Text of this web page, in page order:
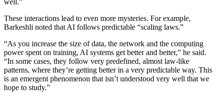
well.”
These interactions lead to even more mysteries. For example,
Barkeshli noted that AI follows predictable “scaling laws.”
“As you increase the size of data, the network and the computing
power spent on training, AI systems get better and better,” he said.
“In some cases, they follow very predefined, almost law-like
patterns, where they’re getting better in a very predictable way. This
is an emergent phenomenon that isn’t understood very well that we
hope to study.”